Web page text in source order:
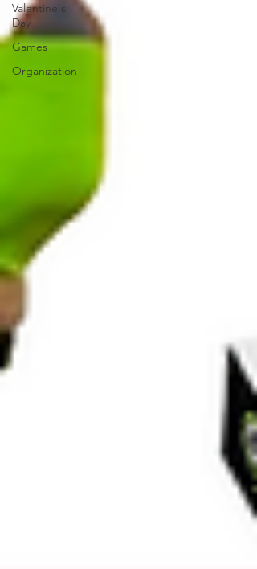
Valentine's
Day
Games
Organization